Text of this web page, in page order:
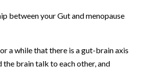
between your Gut and menopause
a while that there is a gut-brain axis
the brain talk to each other, and